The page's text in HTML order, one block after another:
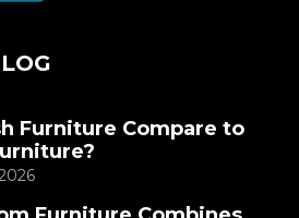
Furniture Compare to